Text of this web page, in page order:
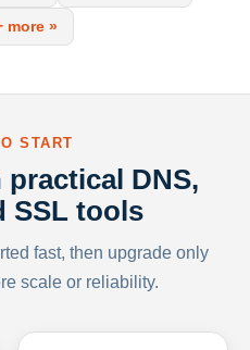
more »
START
DNS,
SSL tools
fast, then upgrade only
scale or reliability.